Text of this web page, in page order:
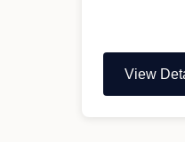
View
"Garage